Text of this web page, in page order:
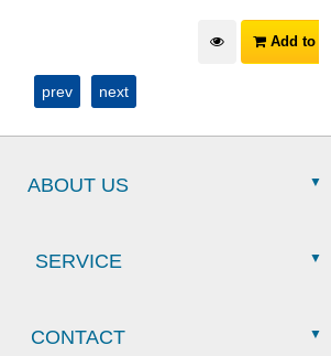
Add to cart
prev next
ABOUT US
SERVICE
CONTACT